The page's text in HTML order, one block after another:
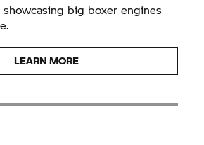
showcasing big boxer engines
LEARN MORE